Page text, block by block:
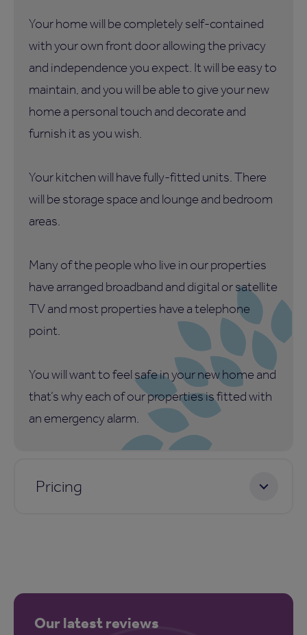
Your home will be completely self-contained
with your own front door allowing the privacy
and independence you expect. It will be easy to
maintain, and you will be able to give your new
home a personal touch and decorate and
furnish it as you wish.
Your kitchen will have fully-fitted units. There
will be storage space and lounge and bedroom
areas.
Many of the people who live in our properties
have arranged broadband and digital or satellite
TV and most properties have a telephone
point.
You will want to feel safe in your new home and
that’s why each of our properties is fitted with
an emergency alarm.
Pricing
Our latest reviews